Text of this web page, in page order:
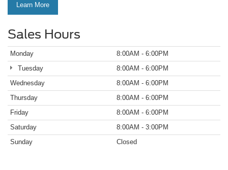
Learn More
Sales Hours
Monday
8:00AM - 6:00PM
Tuesday
8:00AM - 6:00PM
Wednesday
8:00AM - 6:00PM
Thursday
8:00AM - 6:00PM
Friday
8:00AM - 6:00PM
Saturday
8:00AM - 3:00PM
Sunday
Closed